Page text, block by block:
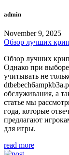
admin
November 9, 2025
Обзор лучших
Обзор лучших
Однако при
учитывать не
обслуживания, а
статье мы
года, которые
предлагают
для игры.
read more